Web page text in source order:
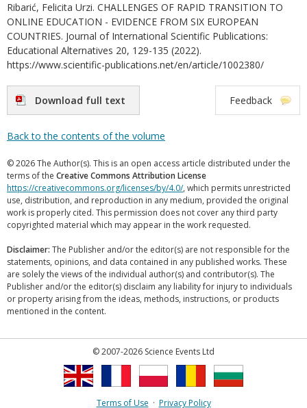
Ribarić, Felicita Urzi. CHALLENGES OF RAPID TRANSITION TO
ONLINE EDUCATION - EVIDENCE FROM SIX EUROPEAN
COUNTRIES. Journal of International Scientific Publications:
Educational Alternatives 20, 129-135 (2022).
https://www.scientific-publications.net/en/article/1002380/
Download full text Feedback
Back to the contents of the volume
© 2026 The Author(s). This is an open access article distributed under the
terms of the Creative Commons Attribution License
https://creativecommons.org/licenses/by/4.0/, which permits unrestricted
use, distribution, and reproduction in any medium, provided the original
work is properly cited. This permission does not cover any third party
copyrighted material which may appear in the work requested.
Disclaimer: The Publisher and/or the editor(s) are not responsible for the
statements, opinions, and data contained in any published works. These
are solely the views of the individual author(s) and contributor(s). The
Publisher and/or the editor(s) disclaim any liability for injury to individuals
or property arising from the ideas, methods, instructions, or products
mentioned in the content.
© 2007-2026 Science Events Ltd
Terms of Use · Privacy Policy